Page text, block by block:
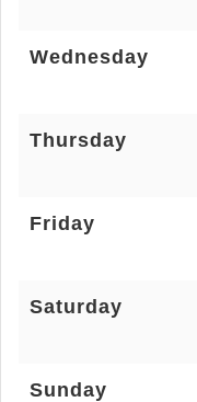
Wednesday
Thursday
Friday
Saturday
Sunday